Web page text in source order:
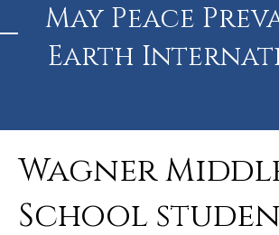
May Peace
Earth
Wagner
School